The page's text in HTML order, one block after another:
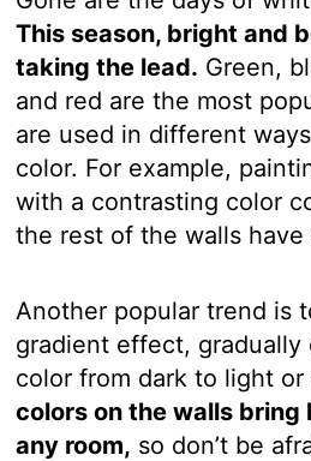
This season, bright and
taking the lead. Green,
and red are the most
are used in different
color. For example,
with a contrasting color
the rest of the walls
Another popular trend is
gradient effect, gradually
color from dark to light or
colors on the walls bring
any room, so don’t be